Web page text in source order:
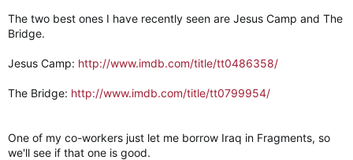
The two best ones I have recently seen are Jesus Camp and The
Bridge.
Jesus Camp: http://www.imdb.com/title/tt0486358/
The Bridge: http://www.imdb.com/title/tt0799954/
One of my co-workers just let me borrow Iraq in Fragments, so
we'll see if that one is good.